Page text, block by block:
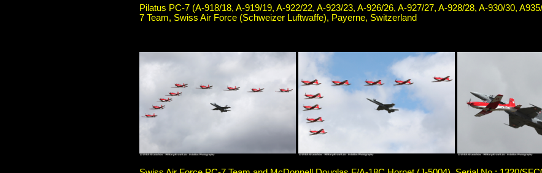
Pilatus PC-7 (A-918/18, A-919/19, A-922/22, A-923/23, A-926/26, A-927/27, A-928/28, A-930/30,
7 Team, Swiss Air Force (Schweizer Luftwaffe), Payerne, Switzerland